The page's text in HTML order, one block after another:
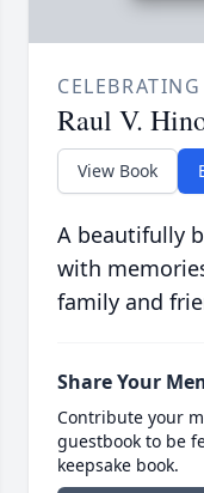
Raul V.
View Book
A beautifully
with
family and
Share Your
Contribute your
guestbook to be
keepsake book.